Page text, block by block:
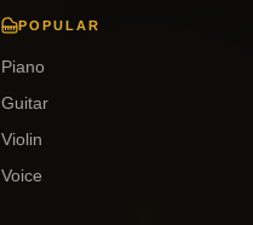
POPULAR
Piano
Guitar
Violin
Voice